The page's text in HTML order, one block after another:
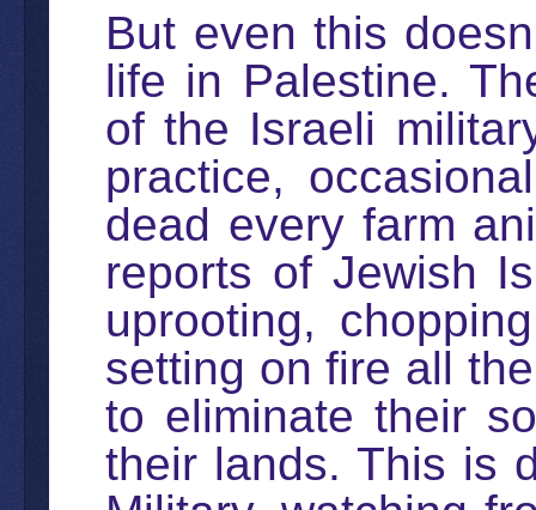
But even this
life in Palestine.
of the Israeli
practice,
dead every farm
reports of Jewish
uprooting,
setting on fire all
to eliminate their
their lands. This is